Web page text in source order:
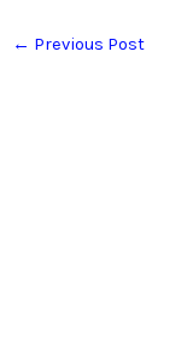
← Previous Post